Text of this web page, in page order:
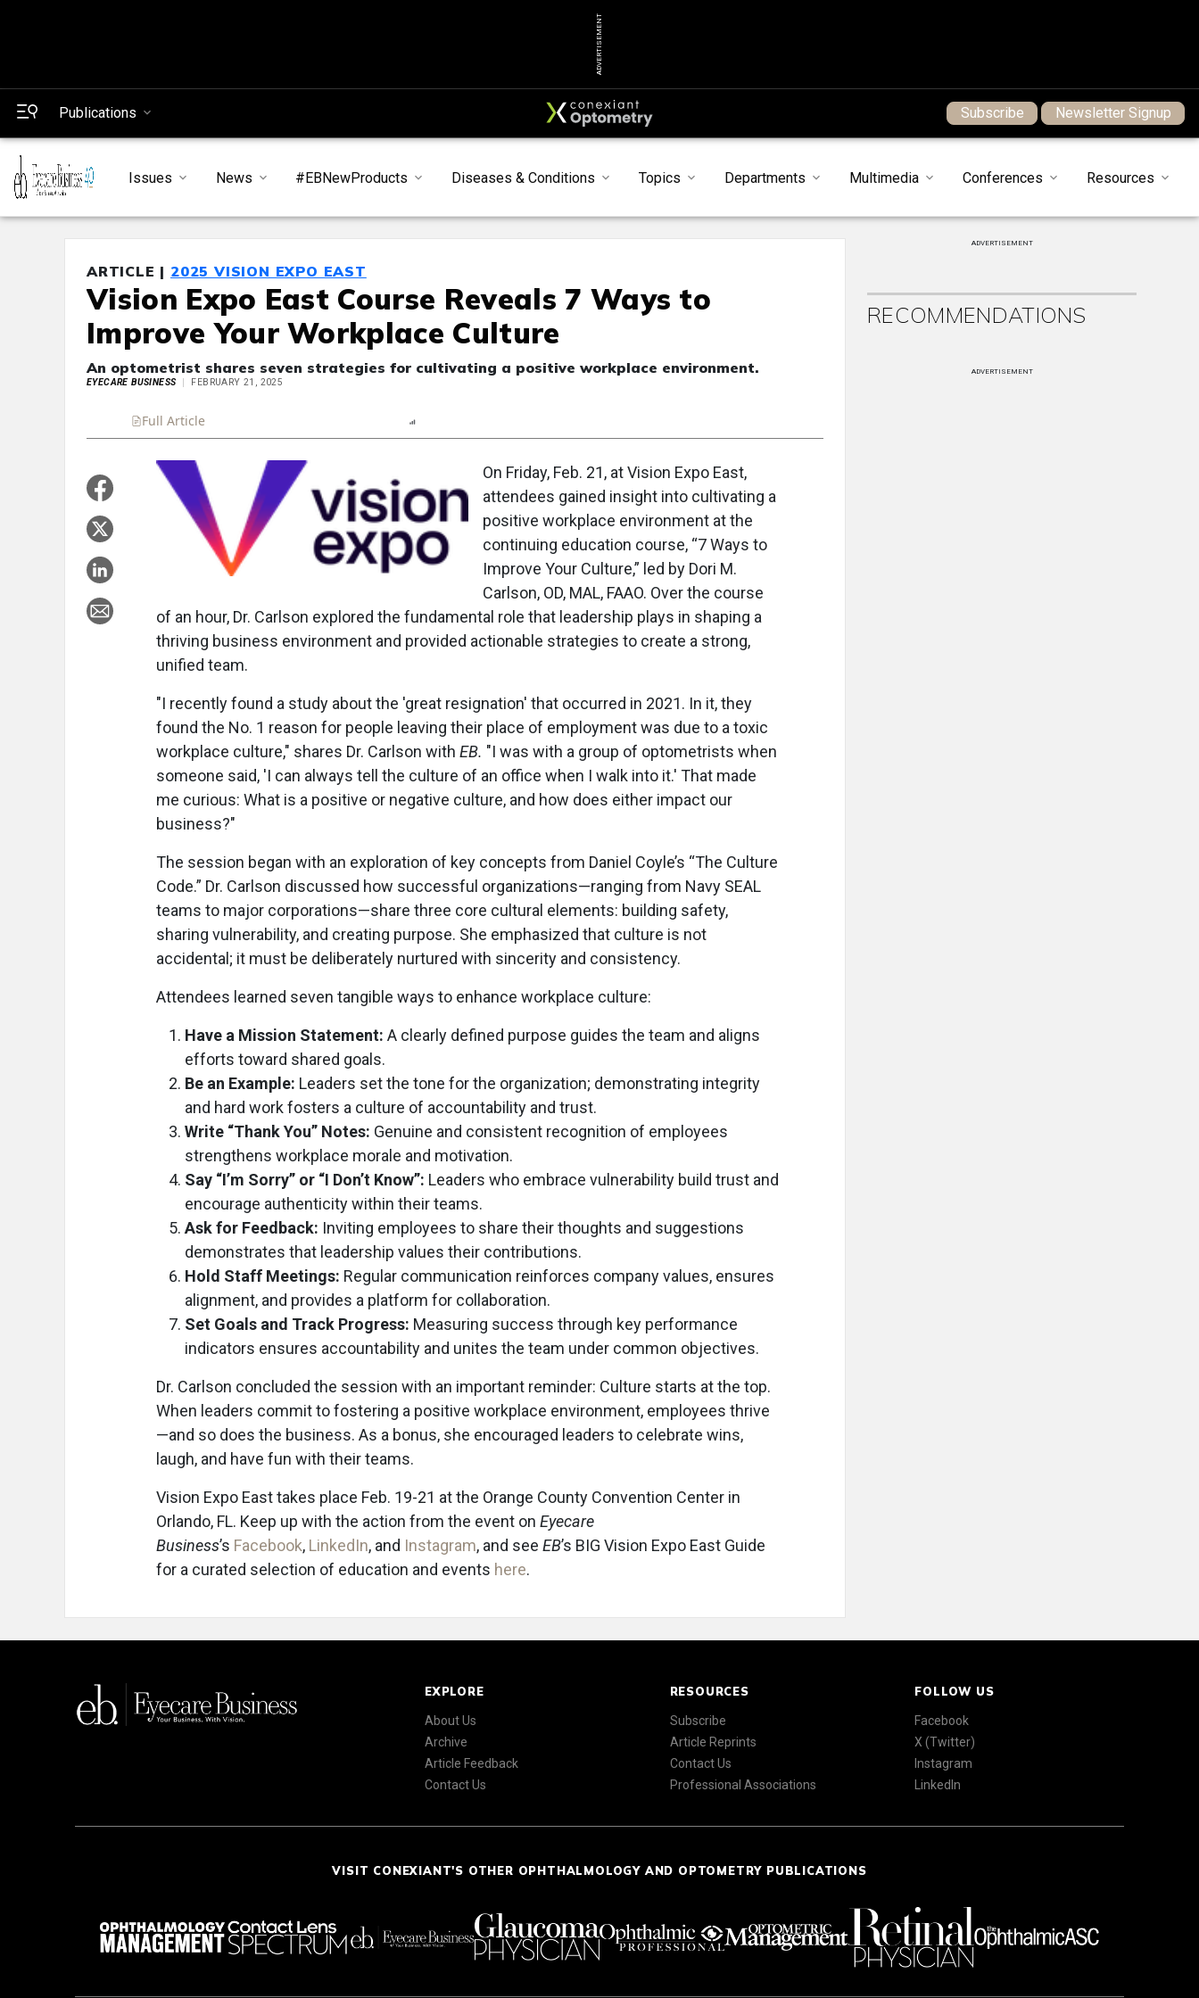
ADVERTISEMENT
Publications Subscribe Newsletter Signup
Issues News #EBNewProducts Diseases & Conditions Topics Departments Multimedia Conferences Resources
ARTICLE | 2025 VISION EXPO EAST
Vision Expo East Course Reveals 7 Ways to
Improve Your Workplace Culture
An optometrist shares seven strategies for cultivating a positive workplace environment.
EYECARE BUSINESS FEBRUARY 21, 2025
Full Article
On Friday, Feb. 21, at Vision Expo East,
attendees gained insight into cultivating a
positive workplace environment at the
continuing education course, “7 Ways to
Improve Your Culture,” led by Dori M.
Carlson, OD, MAL, FAAO. Over the course
of an hour, Dr. Carlson explored the fundamental role that leadership plays in shaping a
thriving business environment and provided actionable strategies to create a strong,
unified team.
"I recently found a study about the 'great resignation' that occurred in 2021. In it, they
found the No. 1 reason for people leaving their place of employment was due to a toxic
workplace culture," shares Dr. Carlson with EB. "I was with a group of optometrists when
someone said, 'I can always tell the culture of an office when I walk into it.' That made
me curious: What is a positive or negative culture, and how does either impact our
business?"
The session began with an exploration of key concepts from Daniel Coyle’s “The Culture
Code.” Dr. Carlson discussed how successful organizations—ranging from Navy SEAL
teams to major corporations—share three core cultural elements: building safety,
sharing vulnerability, and creating purpose. She emphasized that culture is not
accidental; it must be deliberately nurtured with sincerity and consistency.
Attendees learned seven tangible ways to enhance workplace culture:
Have a Mission Statement: A clearly defined purpose guides the team and aligns
efforts toward shared goals.
Be an Example: Leaders set the tone for the organization; demonstrating integrity
and hard work fosters a culture of accountability and trust.
Write “Thank You” Notes: Genuine and consistent recognition of employees
strengthens workplace morale and motivation.
Say “I’m Sorry” or “I Don’t Know”: Leaders who embrace vulnerability build trust and
encourage authenticity within their teams.
Ask for Feedback: Inviting employees to share their thoughts and suggestions
demonstrates that leadership values their contributions.
Hold Staff Meetings: Regular communication reinforces company values, ensures
alignment, and provides a platform for collaboration.
Set Goals and Track Progress: Measuring success through key performance
indicators ensures accountability and unites the team under common objectives.
Dr. Carlson concluded the session with an important reminder: Culture starts at the top.
When leaders commit to fostering a positive workplace environment, employees thrive
—and so does the business. As a bonus, she encouraged leaders to celebrate wins,
laugh, and have fun with their teams.
Vision Expo East takes place Feb. 19-21 at the Orange County Convention Center in
Orlando, FL. Keep up with the action from the event on Eyecare
Business’s Facebook, LinkedIn, and Instagram, and see EB’s BIG Vision Expo East Guide
for a curated selection of education and events here.
ADVERTISEMENT
RECOMMENDATIONS
ADVERTISEMENT
EXPLORE
About Us
Archive
Article Feedback
Contact Us
RESOURCES
Subscribe
Article Reprints
Contact Us
Professional Associations
FOLLOW US
Facebook
X (Twitter)
Instagram
LinkedIn
VISIT CONEXIANT'S OTHER OPHTHALMOLOGY AND OPTOMETRY PUBLICATIONS